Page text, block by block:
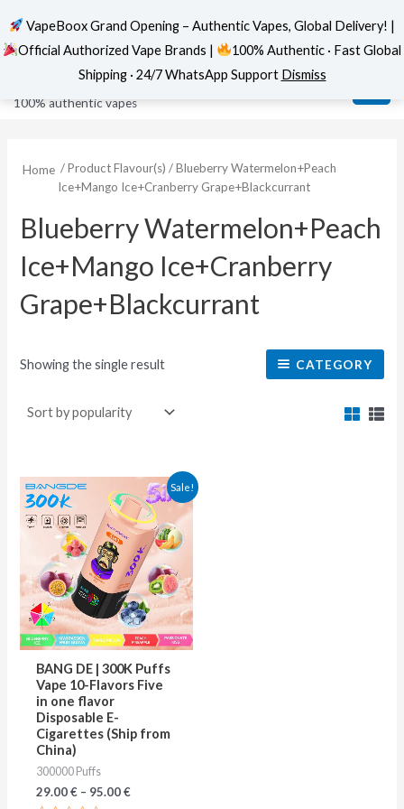
content
VapeBoox
100% authentic vapes
Home / Product Flavour(s) / Blueberry Watermelon+Peach
Ice+Mango Ice+Cranberry Grape+Blackcurrant
Blueberry Watermelon+Peach
Ice+Mango Ice+Cranberry
Grape+Blackcurrant
Showing the single result CATEGORY
Sale!
BANG DE | 300K Puffs
Vape 10-Flavors Five
in one flavor
Disposable E-
Cigarettes (Ship from
China)
300000 Puffs
29.00€– 95.00€
This
product
has
variants.
The
options
VapeBoox Grand Opening – Authentic Vapes, Global Delivery! |
Official Authorized Vape Brands |
100% Authentic · Fast Global
Shipping · 24/7 WhatsApp Support Dismiss